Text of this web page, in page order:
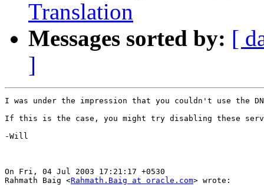
Translation
Messages sorted by: [
]
I was under the impression that you couldn't use the
If this is the case, you might try disabling these
-Will
On Fri, 04 Jul 2003 17:21:17 +0530
Rahmath Baig <Rahmath.Baig at oracle.com> wrote: